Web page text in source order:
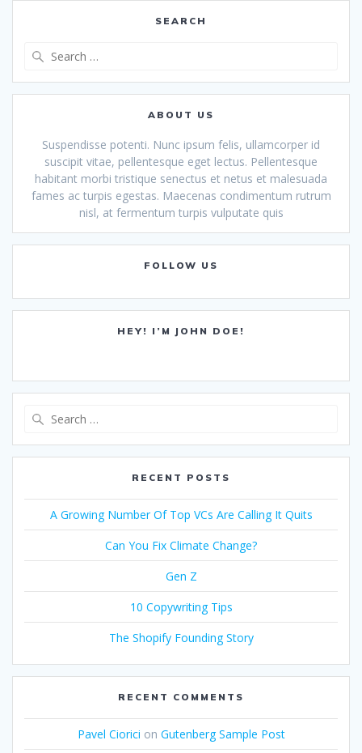
SEARCH
ABOUT US
Suspendisse potenti. Nunc ipsum felis, ullamcorper id
suscipit vitae, pellentesque eget lectus. Pellentesque
habitant morbi tristique senectus et netus et malesuada
fames ac turpis egestas. Maecenas condimentum rutrum
nisl, at fermentum turpis vulputate quis
FOLLOW US
HEY! I’M JOHN DOE!
RECENT POSTS
A Growing Number Of Top VCs Are Calling It Quits
Can You Fix Climate Change?
Gen Z
10 Copywriting Tips
The Shopify Founding Story
RECENT COMMENTS
Pavel Ciorici on Gutenberg Sample Post